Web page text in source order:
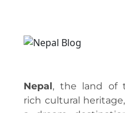
Nepal, the land of
rich cultural